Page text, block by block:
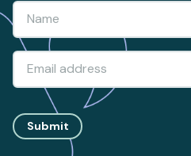
Submit